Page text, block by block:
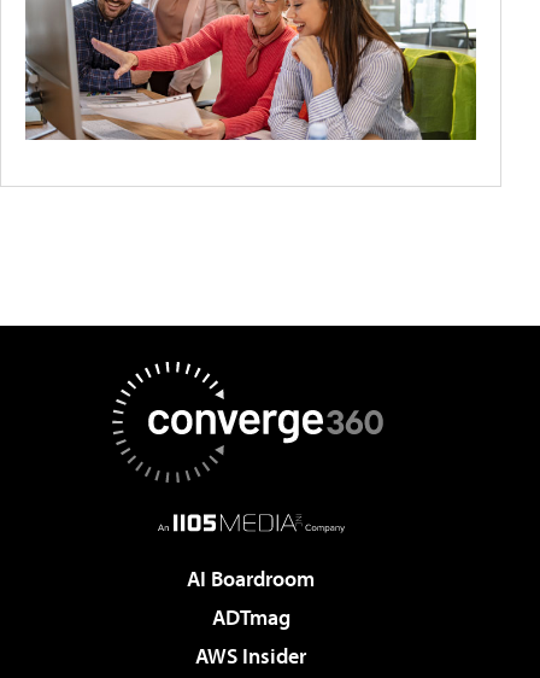
AI Boardroom
ADTmag
AWS Insider